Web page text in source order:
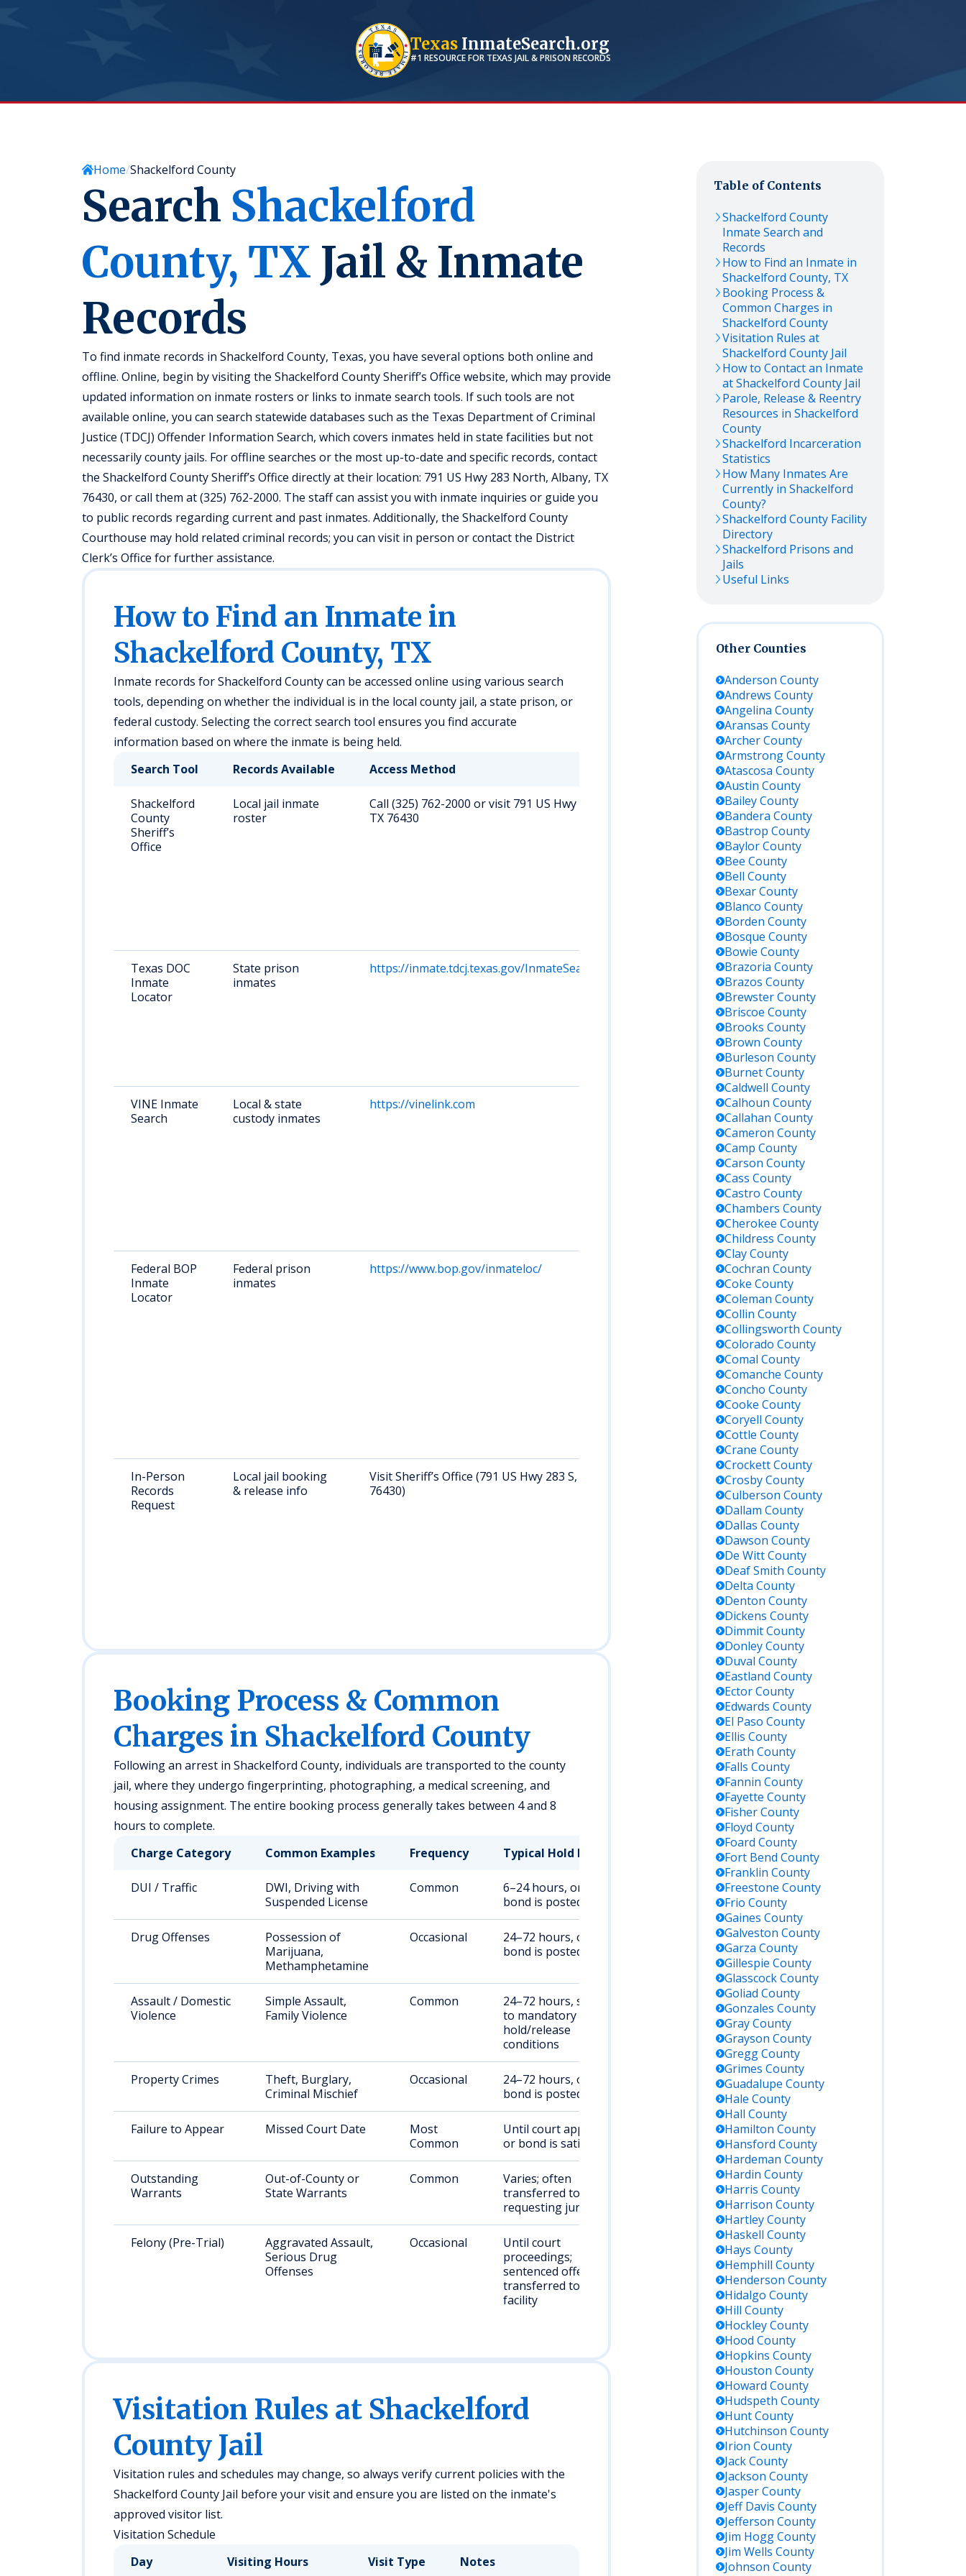
TexasInmateSearch.org
#1 RESOURCE FOR TEXAS JAIL & PRISON RECORDS
Home Shackelford County
Search Shackelford
County, TX Jail & Inmate
Records
To find inmate records in Shackelford County, Texas, you have several options both online and
offline. Online, begin by visiting the Shackelford County Sheriff’s Office website, which may provide
updated information on inmate rosters or links to inmate search tools. If such tools are not
available online, you can search statewide databases such as the Texas Department of Criminal
Justice (TDCJ) Offender Information Search, which covers inmates held in state facilities but not
necessarily county jails. For offline searches or the most up-to-date and specific records, contact
the Shackelford County Sheriff’s Office directly at their location: 791 US Hwy 283 North, Albany, TX
76430, or call them at (325) 762-2000. The staff can assist you with inmate inquiries or guide you
to public records regarding current and past inmates. Additionally, the Shackelford County
Courthouse may hold related criminal records; you can visit in person or contact the District
Clerk’s Office for further assistance.
How to Find an Inmate in
Shackelford County, TX
Inmate records for Shackelford County can be accessed online using various search
tools, depending on whether the individual is in the local county jail, a state prison, or
federal custody. Selecting the correct search tool ensures you find accurate
information based on where the inmate is being held.
Search Tool
Records Available Access Method Key Details
Shackelford
County
Sheriff’s
Office
Local jail inmate
roster
Call (325) 762-2000 or visit 791 US Hwy 283 S, Albany,
TX 76430
Contact
directly;
online
roster
typically not
available;
ask for
recent
booking
info
Texas DOC
Inmate
Locator
State prison
inmates
https://inmate.tdcj.texas.gov/InmateSearch/start.action
Search by
name, TDCJ
number, or
SID; lists
current
inmates in
TDCJ state
facilities
VINE Inmate
Search
Local & state
custody inmates
https://vinelink.com
Statewide
victim
notification
system;
offers
custody
status,
location,
and
notifications
Federal BOP
Inmate
Locator
Federal prison
inmates
https://www.bop.gov/inmateloc/
No federal
prison in
Shackelford
County; TX
federal
inmates
often
housed in
facilities like
Seagoville
or FCI Big
Spring
In-Person
Records
Request
Local jail booking
& release info
Visit Sheriff’s Office (791 US Hwy 283 S, Albany, TX
76430)
Request
records
from county
staff during
business
hours;
photo ID
may be
required
Booking Process & Common
Charges in Shackelford County
Following an arrest in Shackelford County, individuals are transported to the county
jail, where they undergo fingerprinting, photographing, a medical screening, and
housing assignment. The entire booking process generally takes between 4 and 8
hours to complete.
Charge Category
Common Examples Frequency Typical Hold Duration
DUI / Traffic
DWI, Driving with
Suspended License
Common
6–24 hours, or until
bond is posted
Drug Offenses
Possession of
Marijuana,
Methamphetamine
Occasional
24–72 hours, or until
bond is posted
Assault / Domestic
Violence
Simple Assault,
Family Violence
Common
24–72 hours, subject
to mandatory
hold/release
conditions
Property Crimes
Theft, Burglary,
Criminal Mischief
Occasional
24–72 hours, or until
bond is posted
Failure to Appear Missed Court Date
Most
Common
Until court appearance
or bond is satisfied
Outstanding
Warrants
Out-of-County or
State Warrants
Common
Varies; often
transferred to
requesting jurisdiction
Felony (Pre-Trial)
Aggravated Assault,
Serious Drug
Offenses
Occasional
Until court
proceedings;
sentenced offenders
transferred to state
facility
Visitation Rules at Shackelford
County Jail
Visitation rules and schedules may change, so always verify current policies with the
Shackelford County Jail before your visit and ensure you are listed on the inmate's
approved visitor list.
Visitation Schedule
Day
Visiting Hours Visit Type Notes
Table of Contents
Shackelford County
Inmate Search and
Records
How to Find an Inmate in
Shackelford County, TX
Booking Process &
Common Charges in
Shackelford County
Visitation Rules at
Shackelford County Jail
How to Contact an Inmate
atShackelford County Jail
Parole, Release & Reentry
Resources in Shackelford
County
Shackelford Incarceration
Statistics
How Many Inmates Are
Currently in Shackelford
County?
Shackelford County Facility
Directory
Shackelford Prisons and
Jails
Useful Links
Other Counties
Anderson County
Andrews County
Angelina County
Aransas County
ArcherCounty
ArmstrongCounty
Atascosa County
Austin County
BaileyCounty
Bandera County
Bastrop County
BaylorCounty
Bee County
Bell County
BexarCounty
Blanco County
Borden County
Bosque County
Bowie County
Brazoria County
Brazos County
BrewsterCounty
Briscoe County
Brooks County
Brown County
Burleson County
BurnetCounty
Caldwell County
Calhoun County
Callahan County
Cameron County
Camp County
Carson County
Cass County
Castro County
Chambers County
Cherokee County
Childress County
ClayCounty
Cochran County
Coke County
Coleman County
Collin County
Collingsworth County
Colorado County
Comal County
Comanche County
Concho County
Cooke County
Coryell County
Cottle County
Crane County
CrockettCounty
CrosbyCounty
Culberson County
Dallam County
Dallas County
Dawson County
De WittCounty
Deaf Smith County
Delta County
Denton County
Dickens County
DimmitCounty
DonleyCounty
Duval County
Eastland County
EctorCounty
Edwards County
El Paso County
Ellis County
Erath County
Falls County
Fannin County
Fayette County
FisherCounty
Floyd County
Foard County
Fort Bend County
Franklin County
Freestone County
Frio County
Gaines County
Galveston County
Garza County
Gillespie County
GlasscockCounty
Goliad County
Gonzales County
GrayCounty
Grayson County
GreggCounty
Grimes County
Guadalupe County
Hale County
Hall County
Hamilton County
Hansford County
Hardeman County
Hardin County
Harris County
Harrison County
HartleyCounty
Haskell County
Hays County
Hemphill County
Henderson County
Hidalgo County
Hill County
HockleyCounty
Hood County
Hopkins County
Houston County
Howard County
Hudspeth County
HuntCounty
Hutchinson County
Irion County
JackCounty
Jackson County
JasperCounty
Jeff Davis County
Jefferson County
Jim HoggCounty
Jim Wells County
Johnson County